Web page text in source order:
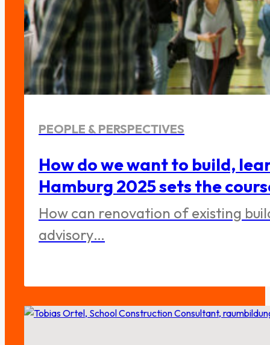
PEOPLE & PERSPECTIVES
How do we want to build,
Hamburg 2025 sets the
How can renovation of existing
advisory…